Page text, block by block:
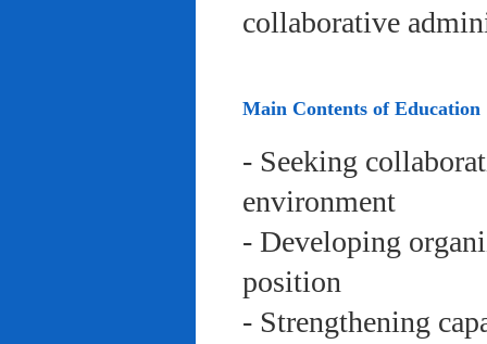
collaborative
Main Contents of Education
- Seeking
environment
- Developing
position
- Strengthening